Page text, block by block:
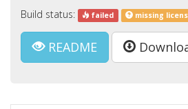
Build status: failed missing
README